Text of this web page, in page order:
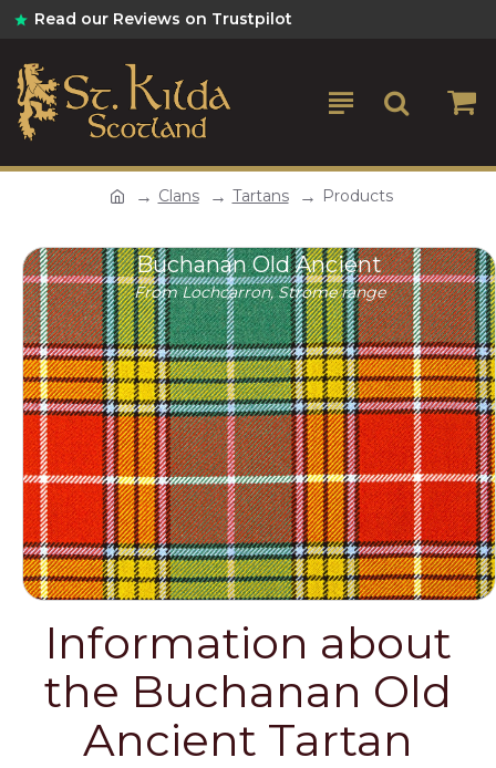
Read our Reviews on Trustpilot
Clans Tartans Products
Buchanan Old Ancient
From Lochcarron, Strome range
Information about
the Buchanan Old
Ancient Tartan